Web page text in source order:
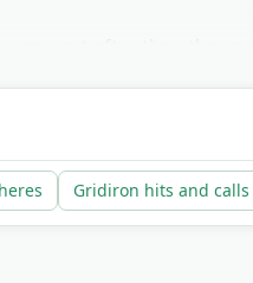
which sit cleanly under
Gridiron hits and calls